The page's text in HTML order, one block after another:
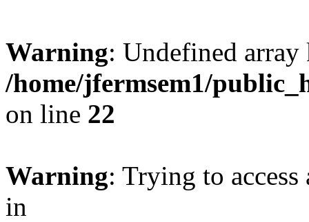
Warning: Undefined
/home/jfermsem1/
on line 22
Warning: Trying to
in